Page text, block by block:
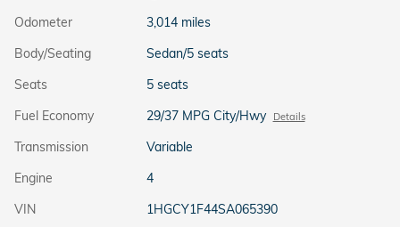
Odometer
3,014 miles
Body/Seating
Sedan/5 seats
Seats
5 seats
Fuel Economy
29/37 MPG City/Hwy Details
Transmission
Variable
Engine
4
VIN
1HGCY1F44SA065390